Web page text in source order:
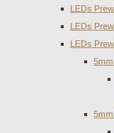
LEDs
LEDs
LEDs